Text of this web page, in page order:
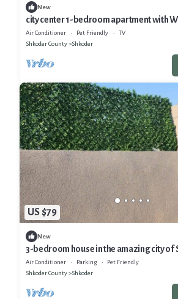
New
city center 1-bedroom apartment with
delightful Shkodër
Air Conditioner Pet Friendly
TV
Shkoder County
Shkoder
US $79
New
3-bedroom house in the amazing city of
amenities included.
Air Conditioner Parking
Pet Friendly
Shkoder County
Shkoder